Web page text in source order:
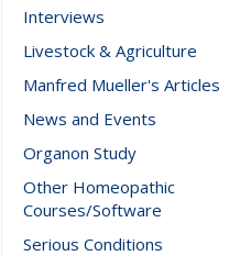
Interviews
Livestock & Agriculture
Manfred Mueller's Articles
News and Events
Organon Study
Other Homeopathic
Courses/Software
Serious Conditions